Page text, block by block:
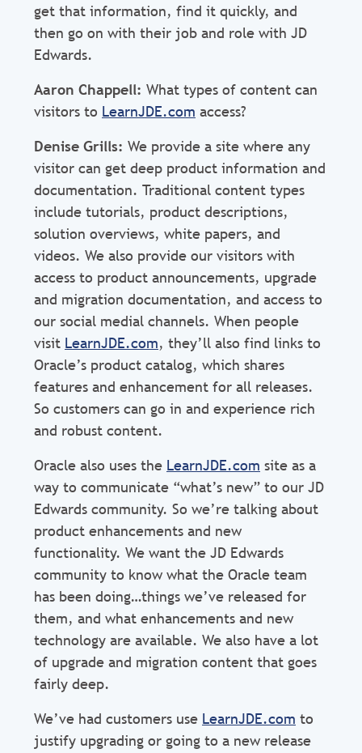
get that information, find it quickly, and
then go on with their job and role with JD
Edwards.
Aaron Chappell: What types of content can
visitors to LearnJDE.com access?
Denise Grills: We provide a site where any
visitor can get deep product information and
documentation. Traditional content types
include tutorials, product descriptions,
solution overviews, white papers, and
videos. We also provide our visitors with
access to product announcements, upgrade
and migration documentation, and access to
our social medial channels. When people
visit LearnJDE.com, they’ll also find links to
Oracle’s product catalog, which shares
features and enhancement for all releases.
So customers can go in and experience rich
and robust content.
Oracle also uses the LearnJDE.com site as a
way to communicate “what’s new” to our JD
Edwards community. So we’re talking about
product enhancements and new
functionality. We want the JD Edwards
community to know what the Oracle team
has been doing…things we’ve released for
them, and what enhancements and new
technology are available. We also have a lot
of upgrade and migration content that goes
fairly deep.
We’ve had customers use LearnJDE.com to
justify upgrading or going to a new release